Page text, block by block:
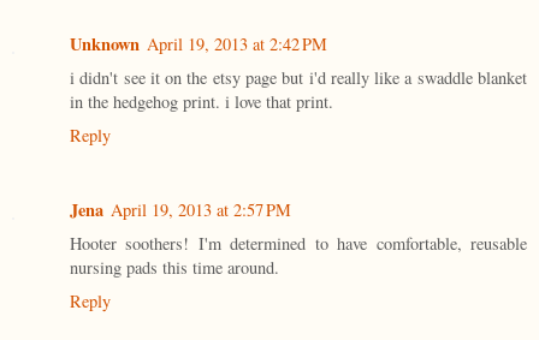
Unknown April 19, 2013 at 2:42 PM
i didn't see it on the etsy page but i'd really like a swaddle blanket
in the hedgehog print. i love that print.
Reply
Jena April 19, 2013 at 2:57 PM
Hooter soothers! I'm determined to have comfortable, reusable
nursing pads this time around.
Reply